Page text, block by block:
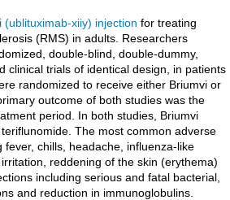
(ublituximab-xiiy) injection for treating
(RMS) in adults. Researchers
double-blind, double-dummy,
clinical trials of identical design, in patients
randomized to receive either Briumvi or
outcome of both studies was the
period. In both studies, Briumvi
The most common adverse
chills, headache, influenza-like
reddening of the skin (erythema)
including serious and fatal bacterial,
and reduction in immunoglobulins.